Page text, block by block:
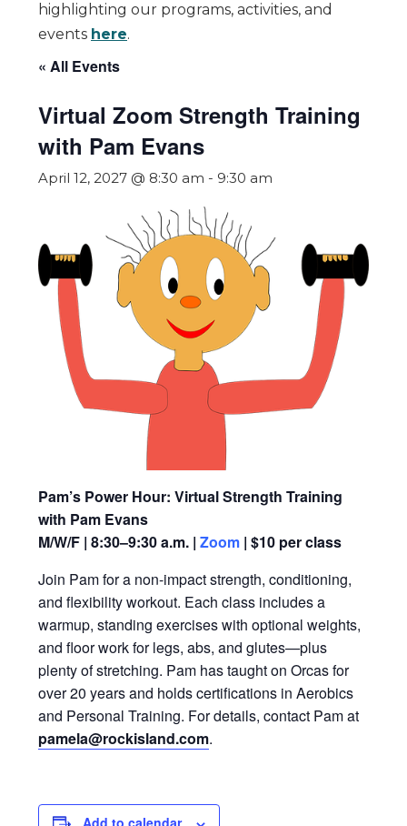
highlighting our programs, activities, and
events here.
« All Events
Virtual Zoom Strength Training
with Pam Evans
April 12, 2027 @ 8:30 am - 9:30 am
Pam’s Power Hour: Virtual Strength Training
with Pam Evans
M/W/F | 8:30–9:30 a.m. | Zoom | $10 per class
Join Pam for a non-impact strength, conditioning,
and flexibility workout. Each class includes a
warmup, standing exercises with optional weights,
and floor work for legs, abs, and glutes—plus
plenty of stretching. Pam has taught on Orcas for
over 20 years and holds certifications in Aerobics
and Personal Training. For details, contact Pam at
pamela@rockisland.com.